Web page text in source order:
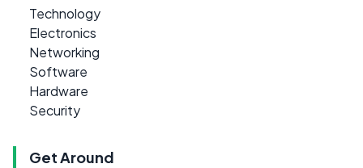
Technology
Electronics
Networking
Software
Hardware
Security
Get Around